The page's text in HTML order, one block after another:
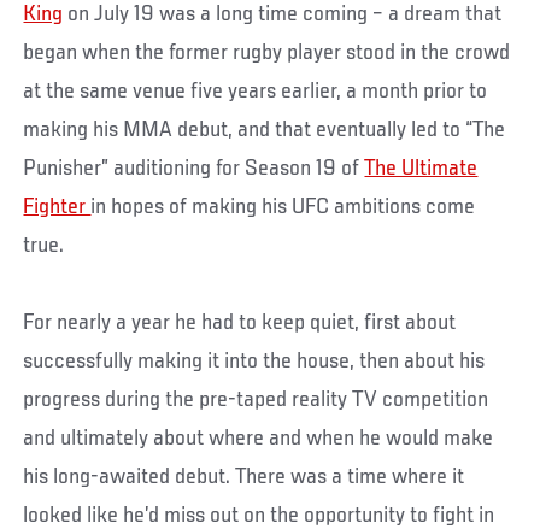
King on July 19 was a long time coming – a dream that
began when the former rugby player stood in the crowd
at the same venue five years earlier, a month prior to
making his MMA debut, and that eventually led to “The
Punisher” auditioning for Season 19 ofThe Ultimate
Fighter in hopes of making his UFC ambitions come
true.
For nearly a year he had to keep quiet, first about
successfully making it into the house, then about his
progress during the pre-taped reality TV competition
and ultimately about where and when he would make
his long-awaited debut. There was a time where it
looked like he’d miss out on the opportunity to fight in